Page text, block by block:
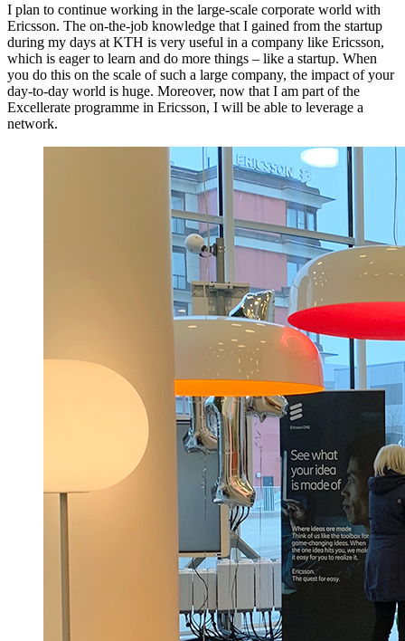
I plan to continue working in the large-scale corporate world with
Ericsson. The on-the-job knowledge that I gained from the startup
during my days at KTH is very useful in a company like Ericsson,
which is eager to learn and do more things – like a startup. When
you do this on the scale of such a large company, the impact of your
day-to-day world is huge. Moreover, now that I am part of the
Excellerate programme in Ericsson, I will be able to leverage a
network.